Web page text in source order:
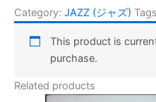
Category: JAZZ (ジャズ)
This product is
purchase.
Related products